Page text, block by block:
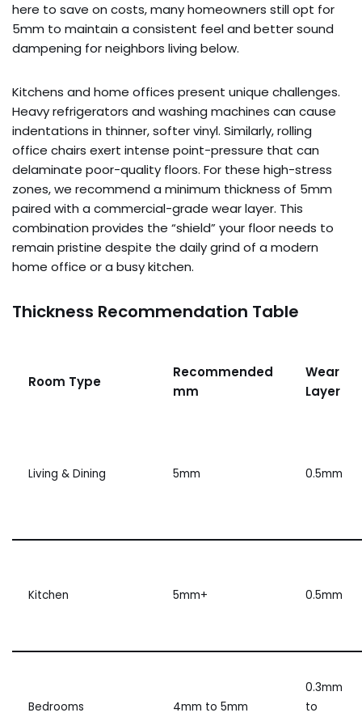
here to save on costs, many homeowners still opt for
5mm to maintain a consistent feel and better sound
dampening for neighbors living below.
Kitchens and home offices present unique challenges.
Heavy refrigerators and washing machines can cause
indentations in thinner, softer vinyl. Similarly, rolling
office chairs exert intense point-pressure that can
delaminate poor-quality floors. For these high-stress
zones, we recommend a minimum thickness of 5mm
paired with a commercial-grade wear layer. This
combination provides the “shield” your floor needs to
remain pristine despite the daily grind of a modern
home office or a busy kitchen.
Thickness Recommendation Table
Room Type
Recommended
mm
Wear
Layer
Living & Dining 5mm 0.5mm
Kitchen 5mm+ 0.5mm
Bedrooms 4mm to 5mm
0.3mm
to